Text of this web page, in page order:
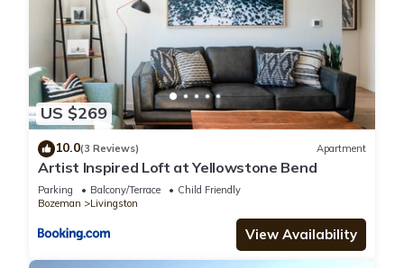
US $269
10.0(3 Reviews) Apartment
Artist Inspired Loft at Yellowstone Bend
Parking Balcony/Terrace
Child Friendly
Bozeman
Livingston
View Availability